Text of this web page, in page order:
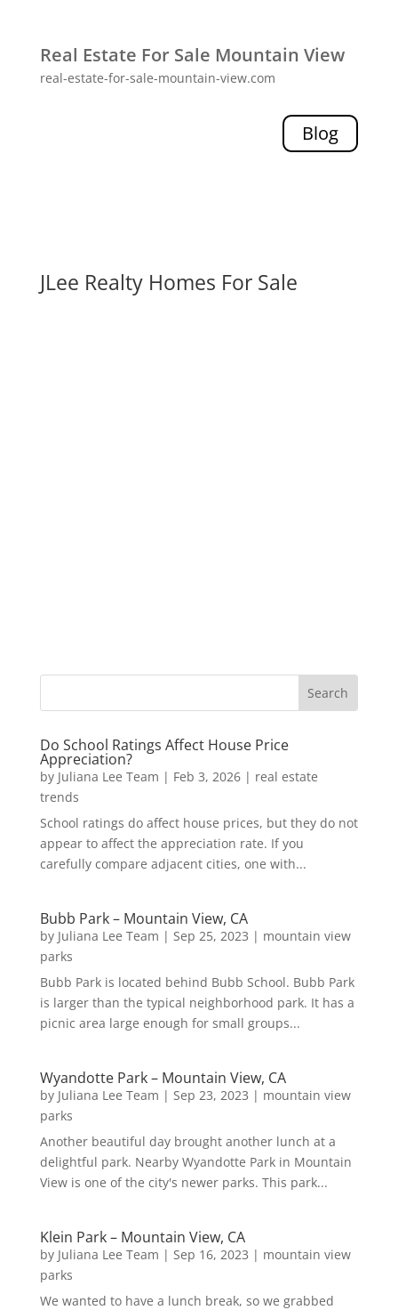
Real Estate For Sale Mountain View
real-estate-for-sale-mountain-view.com
Blog
JLee Realty Homes For Sale
Do School Ratings Affect House Price
Appreciation?
by Juliana Lee Team | Feb 3, 2026| real estate
trends
School ratings do affect house prices, but they do not
appear to affect the appreciation rate. If you
carefully compare adjacent cities, one with...
Bubb Park – Mountain View, CA
by Juliana Lee Team | Sep 25, 2023 | mountain view
parks
Bubb Park is located behind Bubb School. Bubb Park
is larger than the typical neighborhood park. It has a
picnic area large enough for small groups...
Wyandotte Park – Mountain View, CA
by Juliana Lee Team | Sep 23, 2023 | mountain view
parks
Another beautiful day brought another lunch at a
delightful park. Nearby Wyandotte Park in Mountain
View is one of the city's newer parks. This park...
Klein Park – Mountain View, CA
by Juliana Lee Team | Sep 16, 2023 | mountain view
parks
We wanted to have a lunch break, so we grabbed